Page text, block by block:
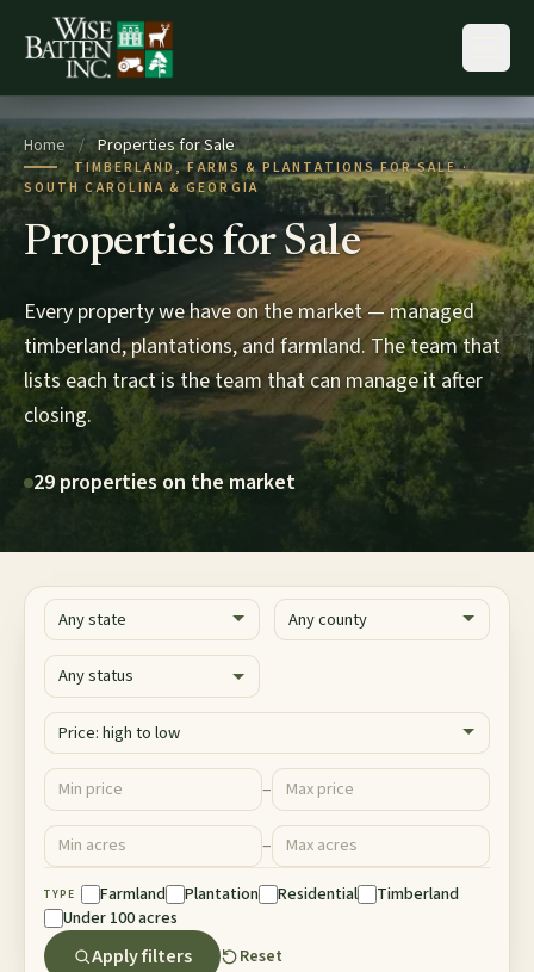
Skip to content
Home / Properties for Sale
TIMBERLAND, FARMS & PLANTATIONS FOR SALE ·
SOUTH CAROLINA & GEORGIA
Properties for Sale
Every property we have on the market — managed
timberland, plantations, and farmland. The team that
lists each tract is the team that can manage it after
closing.
29 properties on the market
State County
Status
Sort
Price ($)
Minimum price –
Maximum price
Acres
Minimum acres –
Maximum acres
Property Type
TYPE Farmland Plantation Residential
Timberland
Under 100 acres
Apply filters Reset